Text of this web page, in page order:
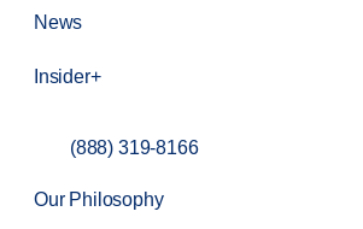
News
Insider+
(888) 319-8166
Our Philosophy